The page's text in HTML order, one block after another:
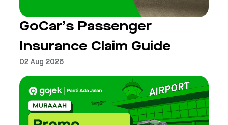
GoCar’s Passenger
Insurance Claim Guide
02 Aug 2026